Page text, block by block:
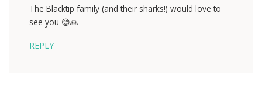
The Blacktip family (and their sharks!) would love to
see you 😊🙏
REPLY